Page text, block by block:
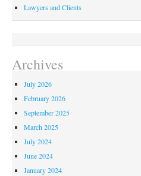
Lawyers and Clients
Archives
July 2026
February 2026
September 2025
March 2025
July 2024
June 2024
January 2024